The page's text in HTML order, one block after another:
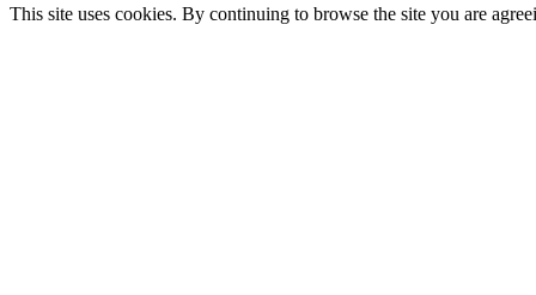
This site uses cookies. By continuing to browse the site you are